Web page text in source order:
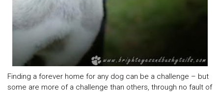
Finding a forever home for any dog can be a challenge – but
some are more of a challenge than others, through no fault of